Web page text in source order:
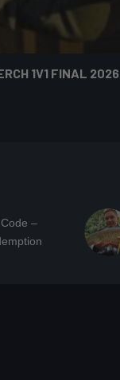
1V1 FINAL 2026
–